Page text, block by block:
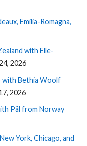
Emilia-Romagna,
with Elle-
2026
with Bethia Woolf
2026
Pål from Norway
York, Chicago, and